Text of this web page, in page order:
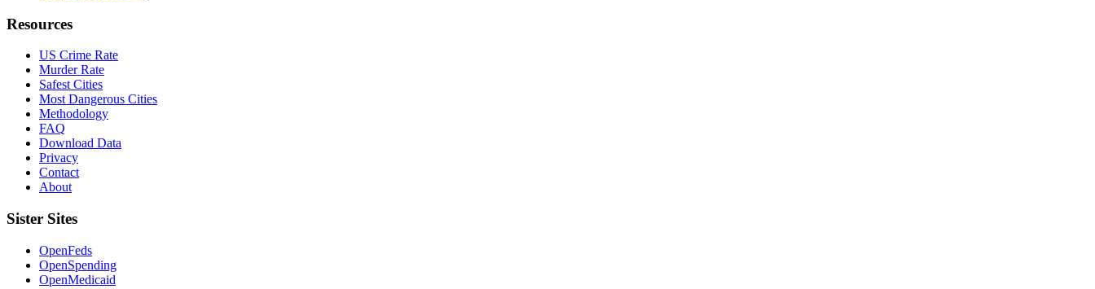
Resources
US Crime Rate
Murder Rate
Safest Cities
Most Dangerous Cities
Methodology
FAQ
Download Data
Privacy
Contact
About
Sister Sites
OpenFeds
OpenSpending
OpenMedicaid